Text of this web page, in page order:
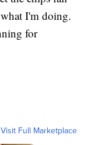
I'm doing.
for
Visit Full Marketplace